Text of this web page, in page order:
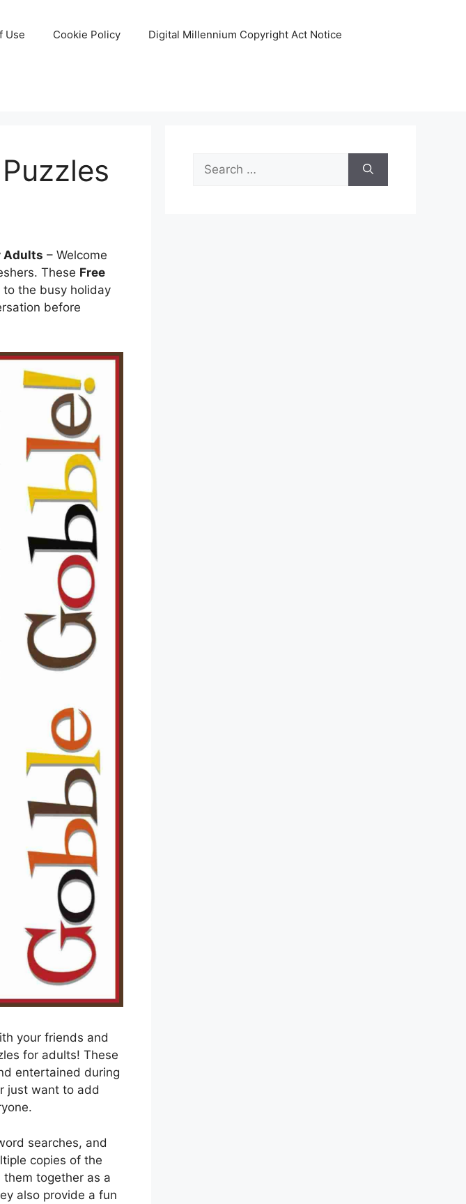
Use Cookie Policy Digital Millennium Copyright Act Notice
Adults – Welcome
These Free
the busy holiday
before
your friends and
for adults! These
entertained during
just want to add
searches, and
copies of the
together as a
also provide a fun
Search
for: